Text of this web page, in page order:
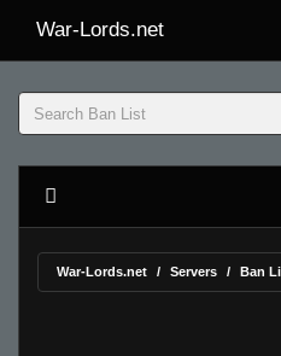
War-Lords.net
War-Lords.net Servers Ban